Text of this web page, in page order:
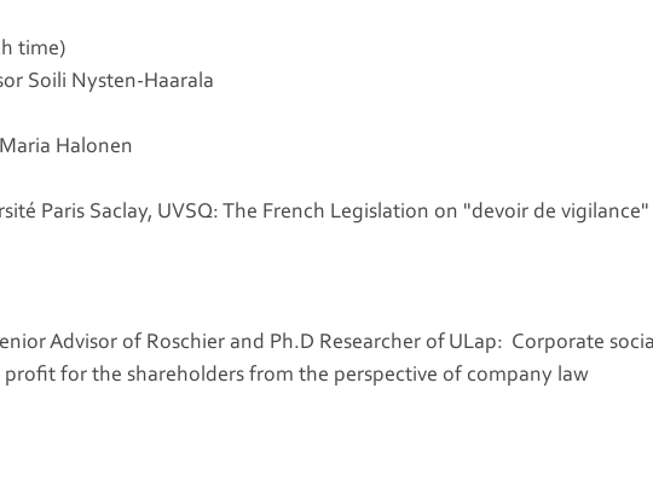
time)
Soili Nysten-Haarala
Halonen
Paris Saclay, UVSQ: The French Legislation on "devoir de
Advisor of Roschier and Ph.D Researcher of ULap: Corporate
for the shareholders from the perspective of company law